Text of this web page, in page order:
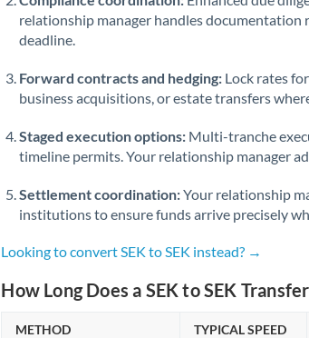
relationship manager handles documentation
deadline.
Forward contracts and hedging: Lock rates
business acquisitions, or estate transfers
Staged execution options: Multi-tranche
timeline permits. Your relationship manager
Settlement coordination:Your relationship
institutions to ensure funds arrive precisely
Looking to convert SEK to SEK instead? →
How Long Does a SEK to SEK
METHOD TYPICAL SPEED